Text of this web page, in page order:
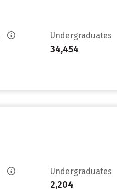
Undergraduates
34,454
Undergraduates
2,204